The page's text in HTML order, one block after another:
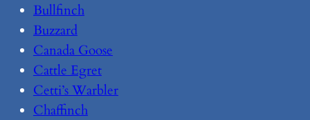
Bullfinch
Buzzard
Canada Goose
Cattle Egret
Cetti’s Warbler
Chaffinch